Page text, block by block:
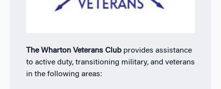
The Wharton Veterans Clubprovides assistance
to active duty, transitioning military, and veterans
in the following areas: